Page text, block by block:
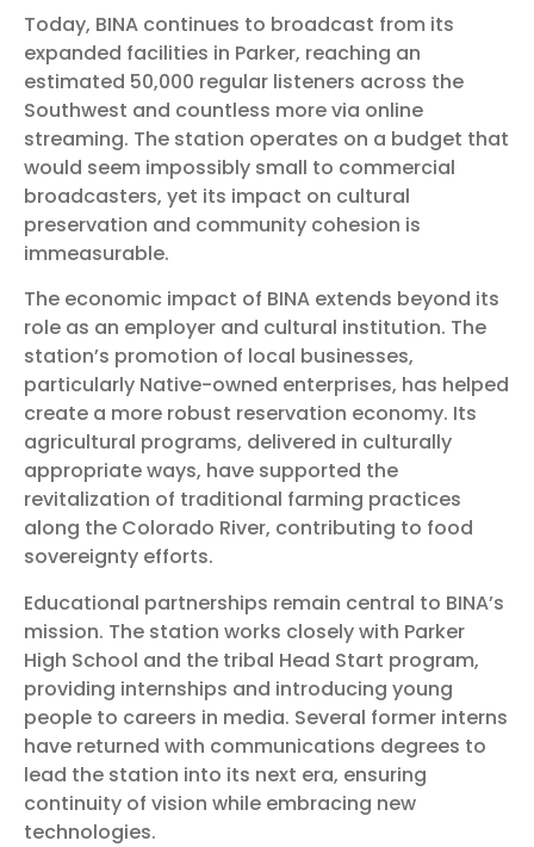
Today, BINA continues to broadcast from its
expanded facilities in Parker, reaching an
estimated 50,000 regular listeners across the
Southwest and countless more via online
streaming. The station operates on a budget that
would seem impossibly small to commercial
broadcasters, yet its impact on cultural
preservation and community cohesion is
immeasurable.
The economic impact of BINA extends beyond its
role as an employer and cultural institution. The
station’s promotion of local businesses,
particularly Native-owned enterprises, has helped
create a more robust reservation economy. Its
agricultural programs, delivered in culturally
appropriate ways, have supported the
revitalization of traditional farming practices
along the Colorado River, contributing to food
sovereignty efforts.
Educational partnerships remain central to BINA’s
mission. The station works closely with Parker
High School and the tribal Head Start program,
providing internships and introducing young
people to careers in media. Several former interns
have returned with communications degrees to
lead the station into its next era, ensuring
continuity of vision while embracing new
technologies.